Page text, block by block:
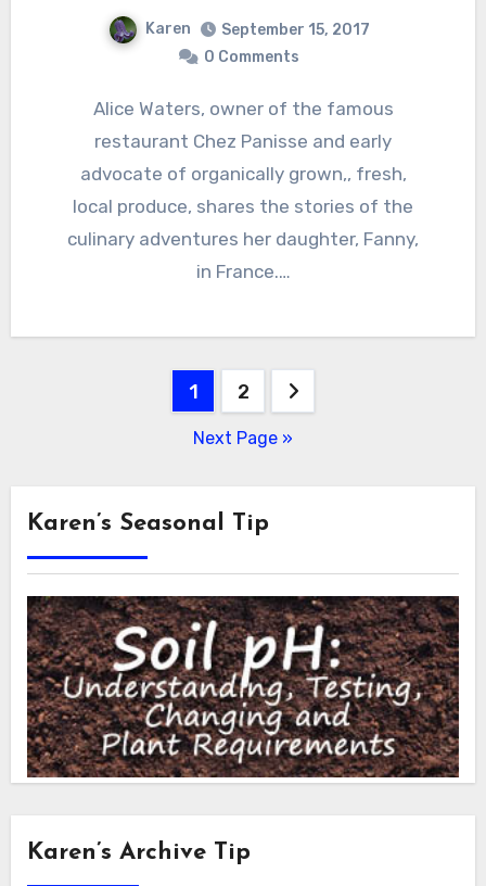
Karen
September 15, 2017
0 Comments
Alice Waters, owner of the famous
restaurant Chez Panisse and early
advocate of organically grown,, fresh,
local produce, shares the stories of the
culinary adventures her daughter, Fanny,
in France.…
1 2
Next Page »
Karen’s Seasonal Tip
Karen’s Archive Tip